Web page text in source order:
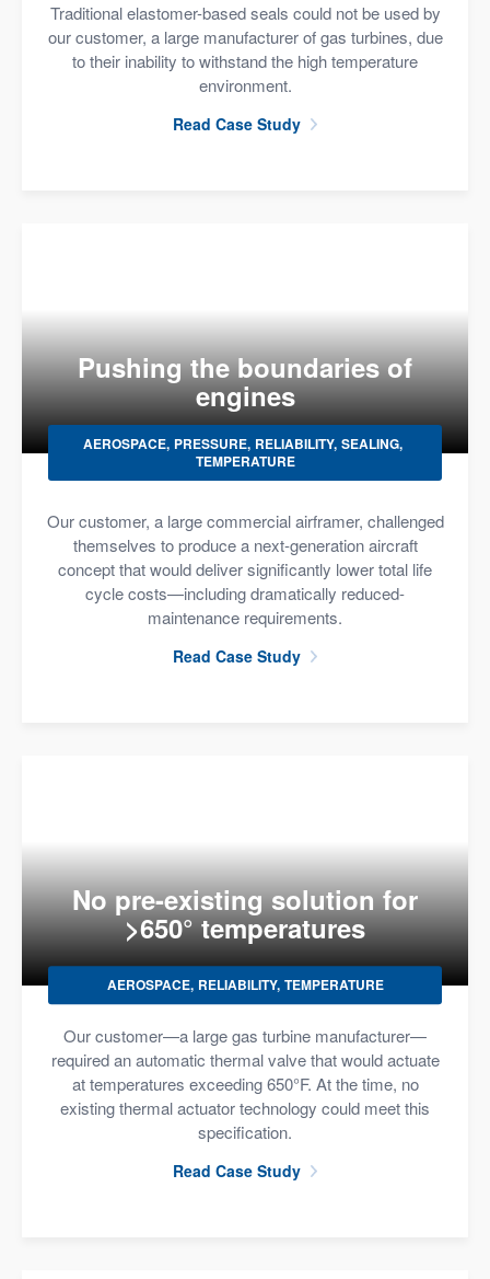
Traditional elastomer-based seals could not be used by
our customer, a large manufacturer of gas turbines, due
to their inability to withstand the high temperature
environment.
Read Case Study
Pushing the boundaries of
engines
AEROSPACE PRESSURE RELIABILITY SEALING
TEMPERATURE
Our customer, a large commercial airframer, challenged
themselves to produce a next-generation aircraft
concept that would deliver significantly lower total life
cycle costs—including dramatically reduced-
maintenance requirements.
Read Case Study
No pre-existing solution for
>650° temperatures
AEROSPACE RELIABILITY TEMPERATURE
Our customer—a large gas turbine manufacturer—
required an automatic thermal valve that would actuate
at temperatures exceeding 650°F. At the time, no
existing thermal actuator technology could meet this
specification.
Read Case Study